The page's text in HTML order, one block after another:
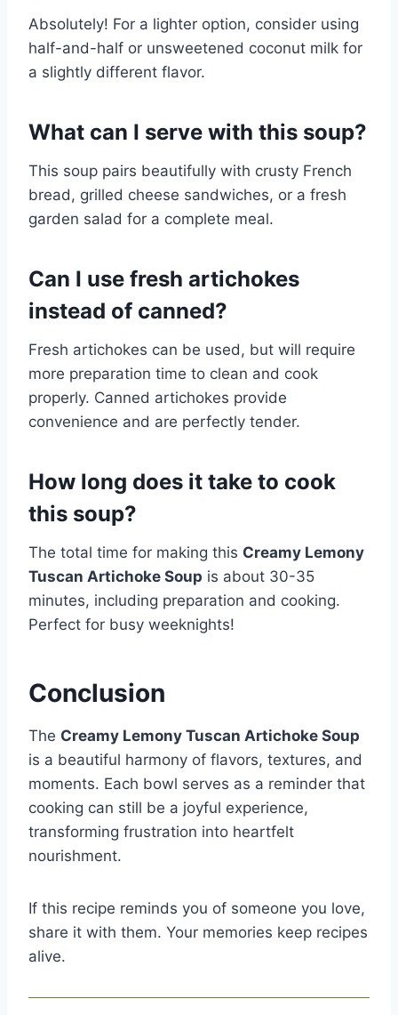
Absolutely! For a lighter option, consider using
half-and-half or unsweetened coconut milk for
a slightly different flavor.
What can I serve with this soup?
This soup pairs beautifully with crusty French
bread, grilled cheese sandwiches, or a fresh
garden salad for a complete meal.
Can I use fresh artichokes
instead of canned?
Fresh artichokes can be used, but will require
more preparation time to clean and cook
properly. Canned artichokes provide
convenience and are perfectly tender.
How long does it take to cook
this soup?
The total time for making this Creamy Lemony
Tuscan Artichoke Soup is about 30-35
minutes, including preparation and cooking.
Perfect for busy weeknights!
Conclusion
The Creamy Lemony Tuscan Artichoke Soup
is a beautiful harmony of flavors, textures, and
moments. Each bowl serves as a reminder that
cooking can still be a joyful experience,
transforming frustration into heartfelt
nourishment.
If this recipe reminds you of someone you love,
share it with them. Your memories keep recipes
alive.